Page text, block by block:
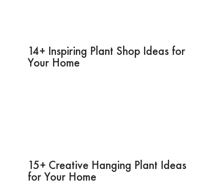
14+ Inspiring Plant Shop Ideas for
Your Home
15+ Creative Hanging Plant Ideas
for Your Home